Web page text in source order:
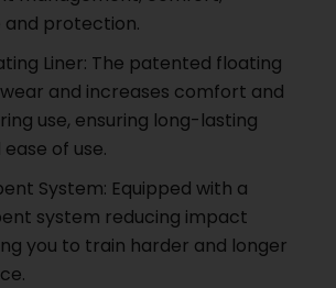
protection.
Liner: The patented floating
and increases comfort and
use, ensuring long-lasting
of use.
System: Equipped with a
system reducing impact
you to train harder and longer